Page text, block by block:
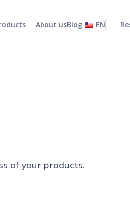
About usBlog EN
of your products.